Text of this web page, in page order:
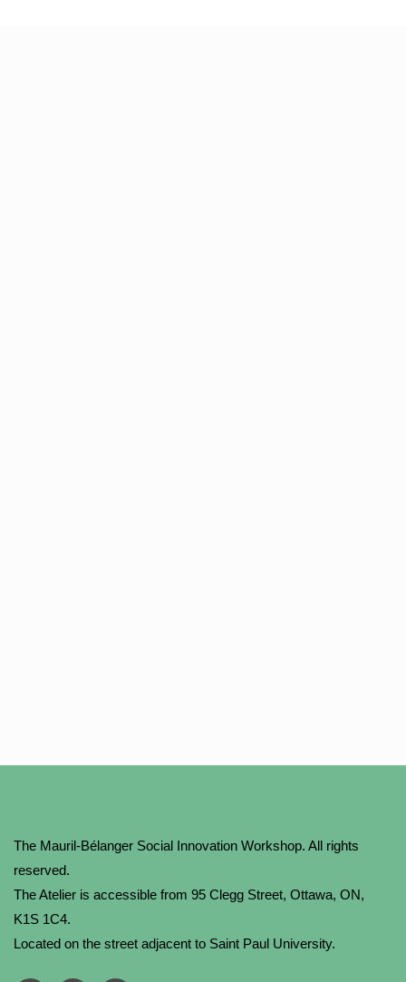
The Mauril-Bélanger Social Innovation Workshop. All rights
reserved.
The Atelier is accessible from 95 Clegg Street, Ottawa, ON,
K1S 1C4.
Located on the street adjacent to Saint Paul University.